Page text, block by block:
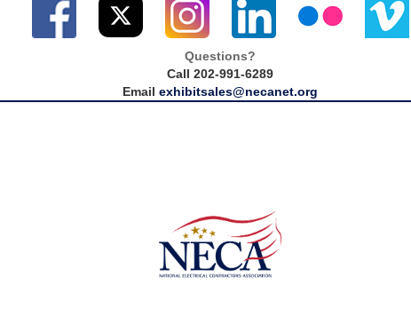
Questions?
Call 202-991-6289
Email exhibitsales@necanet.org